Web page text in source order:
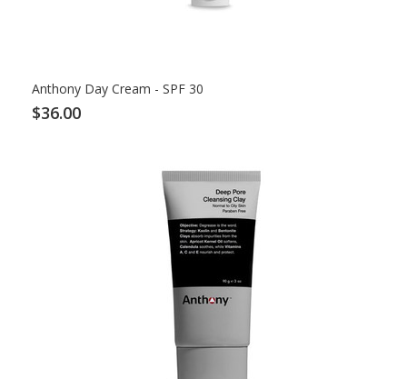
Anthony Day Cream - SPF 30
$36.00